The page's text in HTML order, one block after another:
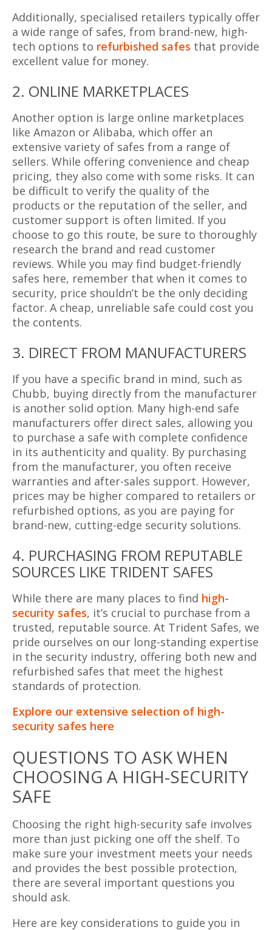
Additionally, specialised retailers typically offer
a wide range of safes, from brand-new, high-
tech options to refurbished safes that provide
excellent value for money.
2. ONLINE MARKETPLACES
Another option is large online marketplaces
like Amazon or Alibaba, which offer an
extensive variety of safes from a range of
sellers. While offering convenience and cheap
pricing, they also come with some risks. It can
be difficult to verify the quality of the
products or the reputation of the seller, and
customer support is often limited. If you
choose to go this route, be sure to thoroughly
research the brand and read customer
reviews. While you may find budget-friendly
safes here, remember that when it comes to
security, price shouldn’t be the only deciding
factor. A cheap, unreliable safe could cost you
the contents.
3. DIRECT FROM MANUFACTURERS
If you have a specific brand in mind, such as
Chubb, buying directly from the manufacturer
is another solid option. Many high-end safe
manufacturers offer direct sales, allowing you
to purchase a safe with complete confidence
in its authenticity and quality. By purchasing
from the manufacturer, you often receive
warranties and after-sales support. However,
prices may be higher compared to retailers or
refurbished options, as you are paying for
brand-new, cutting-edge security solutions.
4. PURCHASING FROM REPUTABLE
SOURCES LIKE TRIDENT SAFES
While there are many places to find high-
security safes, it’s crucial to purchase from a
trusted, reputable source. At Trident Safes, we
pride ourselves on our long-standing expertise
in the security industry, offering both new and
refurbished safes that meet the highest
standards of protection.
Explore our extensive selection of high-
security safes here
QUESTIONS TO ASK WHEN
CHOOSING A HIGH-SECURITY
SAFE
Choosing the right high-security safe involves
more than just picking one off the shelf. To
make sure your investment meets your needs
and provides the best possible protection,
there are several important questions you
should ask.
Here are key considerations to guide you in